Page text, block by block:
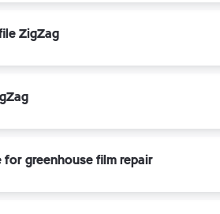
ZigZag
greenhouse film repair